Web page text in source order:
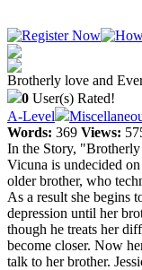
Brotherly love and
0 User(s) Rated!
A-Level
Words: 369 Views:
In the Story,
Vicuna is undecided
older brother, who
As a result she begins
depression until her
though he treats her
become closer. Now
talk to her brother.